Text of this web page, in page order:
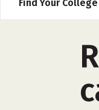
Find Your College